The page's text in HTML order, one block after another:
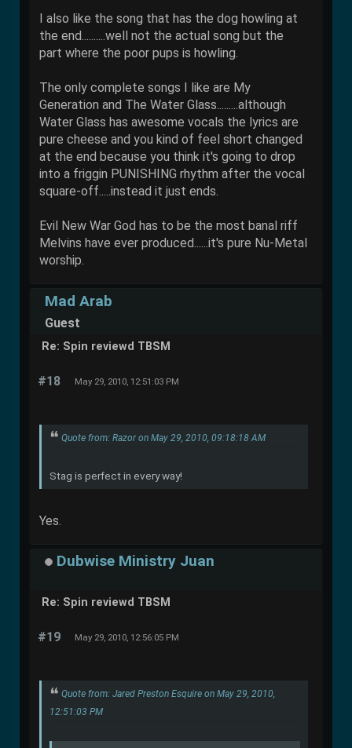
I also like the song that has the dog howling at
the end..........well not the actual song but the
part where the poor pups is howling.
The only complete songs I like are My
Generation and The Water Glass.........although
Water Glass has awesome vocals the lyrics are
pure cheese and you kind of feel short changed
at the end because you think it's going to drop
into a friggin PUNISHING rhythm after the vocal
square-off.....instead it just ends.
Evil New War God has to be the most banal riff
Melvins have ever produced......it's pure Nu-Metal
worship.
Mad Arab
Guest
Re: Spin reviewd TBSM
#18 May 29, 2010, 12:51:03 PM
Quote from: Razor on May 29, 2010, 09:18:18 AM
Stag is perfect in every way!
Yes.
Dubwise Ministry Juan
Re: Spin reviewd TBSM
#19 May 29, 2010, 12:56:05 PM
Quote from: Jared Preston Esquire on May 29, 2010,
12:51:03 PM